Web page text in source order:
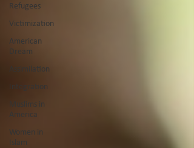
Refugees
Victimization
American
Dream
Assimilation
Integration
Muslims in
America
Women in
Islam